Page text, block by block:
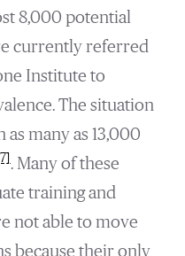
8,000 potential
currently referred
Institute to
The situation
many as 13,000
. Many of these
training and
not able to move
because their only